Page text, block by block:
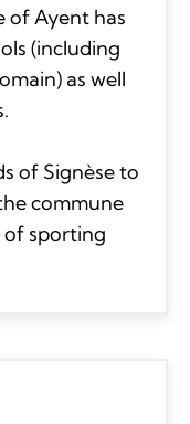
of Ayent has
(including
as well
of Signèse to
commune
of sporting